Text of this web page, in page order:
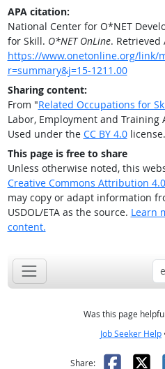
APA citation:
National Center for O*NET
for Skill. O*NET OnLine. Retrieved
https://www.onetonline.org/link/
r=summary&j=15-1211.00
Sharing content:
From "Related Occupations for
Labor, Employment and Training
Used under the CC BY 4.0license.
This page is free to share
Unless otherwise noted, this
Creative Commons Attribution
may copy or adapt information
USDOL/ETA as the source. Learn
content.
Was this page
Job Seeker Help
Share: X